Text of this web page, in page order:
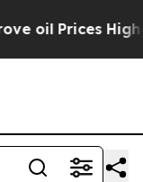
Higher,